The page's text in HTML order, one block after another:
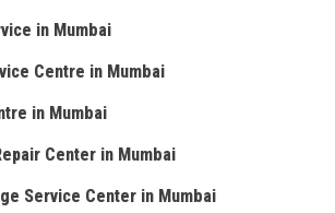
in Mumbai
Centre in Mumbai
in Mumbai
Center in Mumbai
Service Center in Mumbai